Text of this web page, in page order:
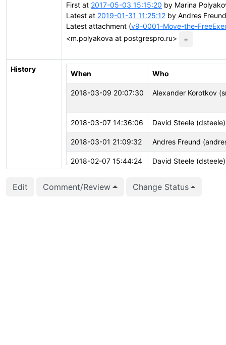
First at 2017-05-03 15:15:20 by Marina
Latest at 2019-01-31 11:25:12 by Andres
Latest attachment (v9-0001-Move-the-
<m.polyakova at postgrespro.ru>
+
History
When Who
2018-03-09 20:07:30 Alexander Korotkov
2018-03-07 14:36:06 David Steele (dsteele)
2018-03-01 21:09:32 Andres Freund
2018-02-07 15:44:24 David Steele (dsteele)
Edit Comment/Review Change Status